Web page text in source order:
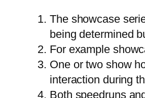
The showcase
being determined
For example
One or two show
interaction during
Both speedruns